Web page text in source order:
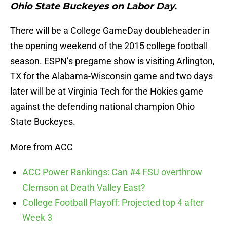
Ohio State Buckeyes on Labor Day.
There will be a College GameDay doubleheader in
the opening weekend of the 2015 college football
season. ESPN’s pregame show is visiting Arlington,
TX for the Alabama-Wisconsin game and two days
later will be at Virginia Tech for the Hokies game
against the defending national champion Ohio
State Buckeyes.
More from ACC
ACC Power Rankings: Can #4 FSU overthrow
Clemson at Death Valley East?
College Football Playoff: Projected top 4 after
Week 3